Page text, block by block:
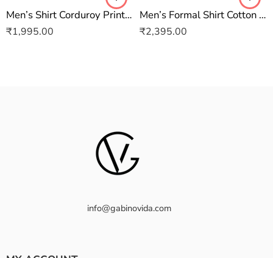
Men’s Shirt Corduroy Printed Checks
₹1,995.00
Men’s Formal Shirt Cotton lycra
₹2,395.00
info@gabinovida.com